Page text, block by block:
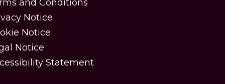
and Conditions
Notice
Notice
Notice
Statement